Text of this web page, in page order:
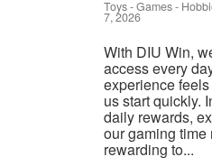
Toys - Games -
7, 2026
With DIU Win,
access every
experience
us start quickly.
daily rewards,
our gaming time
rewarding to...